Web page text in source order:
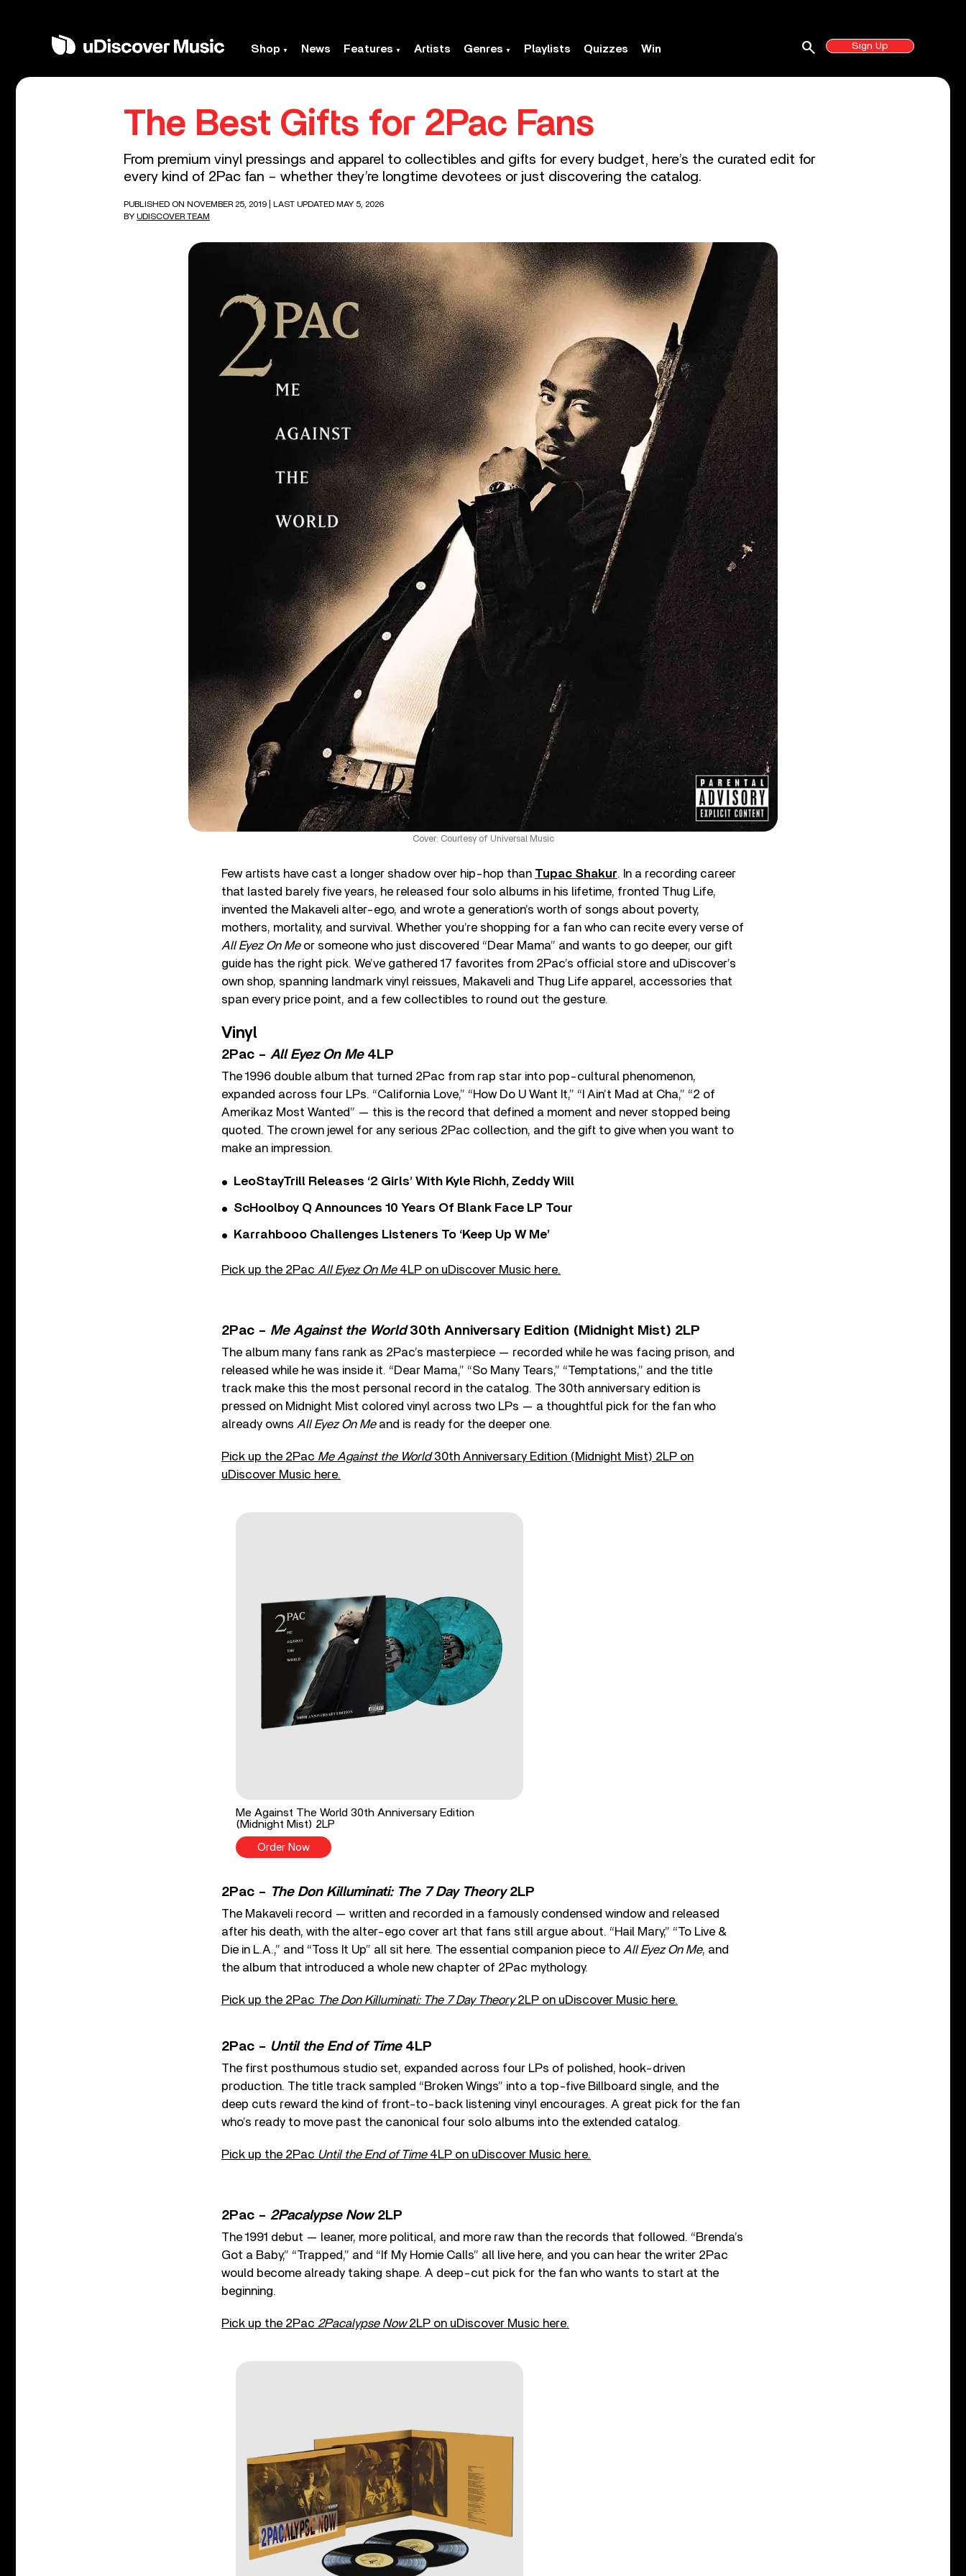
Shop News Features Artists Genres Playlists Quizzes Win Sign Up
search
The Best Gifts for 2Pac Fans
From premium vinyl pressings and apparel to collectibles and gifts for every budget, here’s the curated edit for
every kind of 2Pac fan – whether they’re longtime devotees or just discovering the catalog.
PUBLISHED ON NOVEMBER 25, 2019
| LAST UPDATED MAY 5, 2026
BY UDISCOVER TEAM
Cover: Courtesy of Universal Music
Few artists have cast a longer shadow over hip-hop than Tupac Shakur. In a recording career
that lasted barely five years, he released four solo albums in his lifetime, fronted Thug Life,
invented the Makaveli alter-ego, and wrote a generation’s worth of songs about poverty,
mothers, mortality, and survival. Whether you’re shopping for a fan who can recite every verse of
All Eyez On Meor someone who just discovered “Dear Mama” and wants to go deeper, our gift
guide has the right pick. We’ve gathered 17 favorites from 2Pac’s official store and uDiscover’s
own shop, spanning landmark vinyl reissues, Makaveli and Thug Life apparel, accessories that
span every price point, and a few collectibles to round out the gesture.
Vinyl
2Pac – All Eyez On Me4LP
The 1996 double album that turned 2Pac from rap star into pop-cultural phenomenon,
expanded across four LPs. “California Love,” “How Do U Want It,” “I Ain’t Mad at Cha,” “2 of
Amerikaz Most Wanted” — this is the record that defined a moment and never stopped being
quoted. The crown jewel for any serious 2Pac collection, and the gift to give when you want to
make an impression.
LeoStayTrill Releases ‘2 Girls’ With Kyle Richh, Zeddy Will
ScHoolboy Q Announces 10 Years Of Blank Face LP Tour
Karrahbooo Challenges Listeners To ‘Keep Up W Me’
Pick up the 2Pac All Eyez On Me4LP on uDiscover Music here.
2Pac – Me Against the World30th Anniversary Edition (Midnight Mist) 2LP
The album many fans rank as 2Pac’s masterpiece — recorded while he was facing prison, and
released while he was inside it. “Dear Mama,” “So Many Tears,” “Temptations,” and the title
track make this the most personal record in the catalog. The 30th anniversary edition is
pressed on Midnight Mist colored vinyl across two LPs — a thoughtful pick for the fan who
already owns All Eyez On Meand is ready for the deeper one.
Pick up the 2Pac Me Against the World30th Anniversary Edition (Midnight Mist) 2LP on
uDiscover Music here.
Me Against The World 30th Anniversary Edition
(Midnight Mist) 2LP
Order Now
2Pac – The Don Killuminati: The 7 Day Theory2LP
The Makaveli record — written and recorded in a famously condensed window and released
after his death, with the alter-ego cover art that fans still argue about. “Hail Mary,” “To Live &
Die in L.A.,” and “Toss It Up” all sit here. The essential companion piece to All Eyez On Me, and
the album that introduced a whole new chapter of 2Pac mythology.
Pick up the 2Pac The Don Killuminati: The 7 Day Theory2LP on uDiscover Music here.
2Pac – Until the End of Time4LP
The first posthumous studio set, expanded across four LPs of polished, hook-driven
production. The title track sampled “Broken Wings” into a top-five Billboard single, and the
deep cuts reward the kind of front-to-back listening vinyl encourages. A great pick for the fan
who’s ready to move past the canonical four solo albums into the extended catalog.
Pick up the 2Pac Until the End of Time4LP on uDiscover Music here.
2Pac – 2Pacalypse Now2LP
The 1991 debut — leaner, more political, and more raw than the records that followed. “Brenda’s
Got a Baby,” “Trapped,” and “If My Homie Calls” all live here, and you can hear the writer 2Pac
would become already taking shape. A deep-cut pick for the fan who wants to start at the
beginning.
Pick up the 2Pac 2Pacalypse Now2LP on uDiscover Music here.